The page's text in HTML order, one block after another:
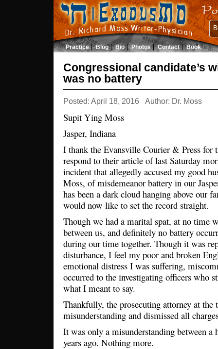
Practice Blog Bio Photos Contact Book
Congressional candidate’s
was no battery
Posted: April 18, 2016 Author: Dr. Moss
Supit Ying Moss
Jasper, Indiana
I thank the Evansville Courier & Press for
respond to their article of last Saturday
incident that allegedly accused my good
Moss, of misdemeanor battery in our
has been a dark cloud hanging above our
would now like to set the record straight.
Though we had a marital spat, at no time
between us, and definitely no battery
during our time together. Though it was
disturbance, I feel my poor and broken
emotional distress I was suffering,
occurred to the investigating officers who
what I meant to say.
Thankfully, the prosecuting attorney at the
misunderstanding and dismissed all
It was only a misunderstanding between a
years ago. Nothing more.